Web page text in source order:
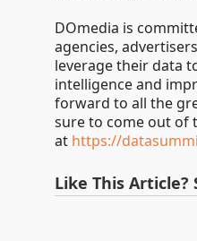
DOmedia is
agencies,
leverage their data
intelligence and
forward to all the
sure to come out of
at https://
Like This Article?